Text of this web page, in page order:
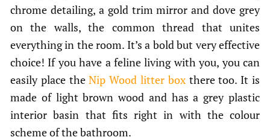
chrome detailing, a gold trim mirror and dove grey
on the walls, the common thread that unites
everything in the room. It’s a bold but very effective
choice! If you have a feline living with you, you can
easily place theNip Wood litter boxthere too. It is
made of light brown wood and has a grey plastic
interior basin that fits right in with the colour
scheme of the bathroom.